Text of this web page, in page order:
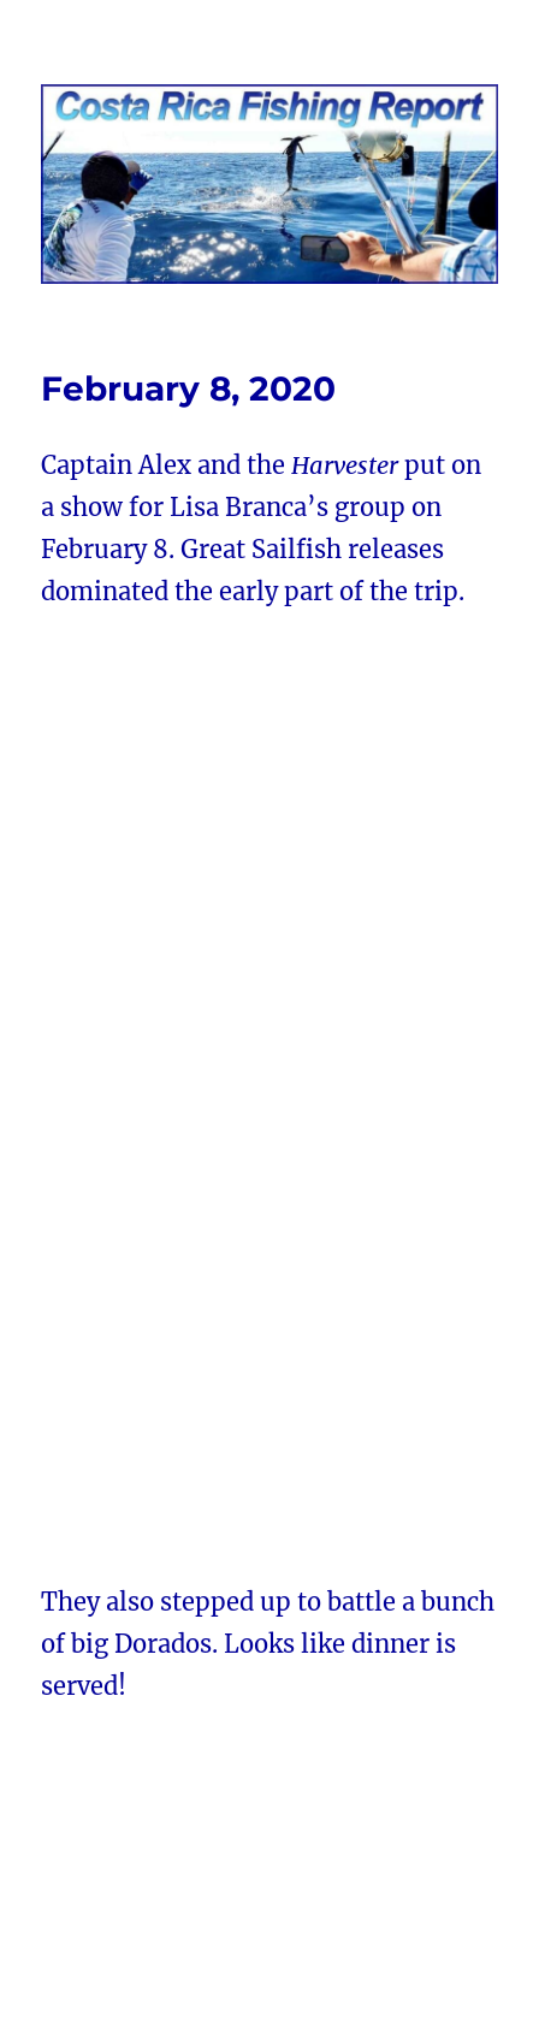
Costa Rica Fishing Report from
FishingNosara
February 8, 2020
Captain Alex and theHarvesterput on
a show for Lisa Branca’s group on
February 8. Great Sailfish releases
dominated the early part of the trip.
They also stepped up to battle a bunch
of big Dorados. Looks like dinner is
served!